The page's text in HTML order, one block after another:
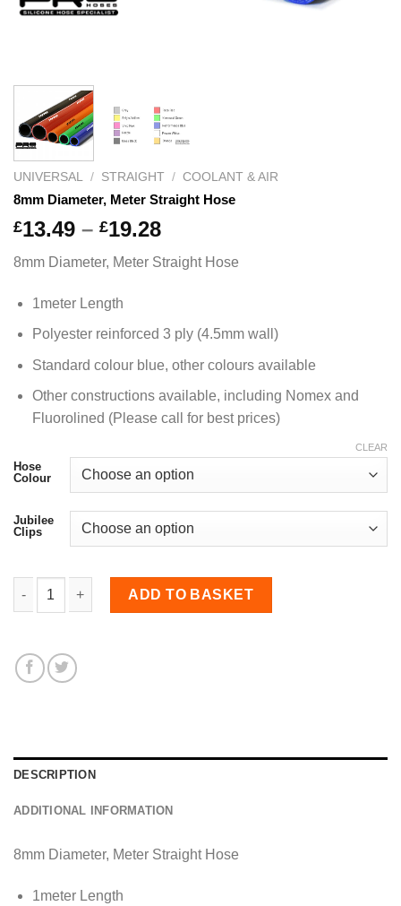
UNIVERSAL / STRAIGHT / COOLANT & AIR
8mm Diameter, Meter Straight Hose
£13.49 – £19.28
£13.49
8mm Diameter, Meter Straight Hose
1meter Length
Polyester reinforced 3 ply (4.5mm wall)
Standard colour blue, other colours available
Other constructions available, including Nomex and
Fluorolined (Please call for best prices)
Hose
Colour
Jubilee
Clips
CLEAR
8mm Diameter, Meter Straight Hose quantity
ADD TO BASKET
DESCRIPTION
ADDITIONAL INFORMATION
8mm Diameter, Meter Straight Hose
1meter Length